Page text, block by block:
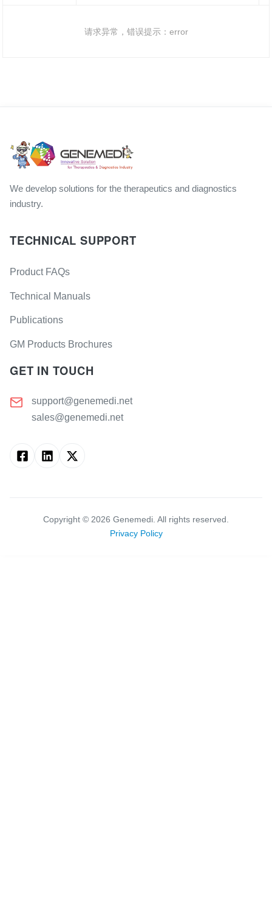
请求异常，错误提示：error
We develop solutions for the therapeutics and diagnostics
industry.
TECHNICAL SUPPORT
Product FAQs
Technical Manuals
Publications
GM Products Brochures
GET IN TOUCH
support@genemedi.net
sales@genemedi.net
Copyright © 2026 Genemedi. All rights reserved.
Privacy Policy